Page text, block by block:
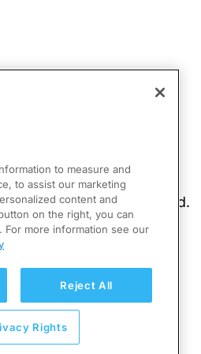
to measure and
to assist our marketing
content and
on the right, you can
more information see our
Reject All
Rights